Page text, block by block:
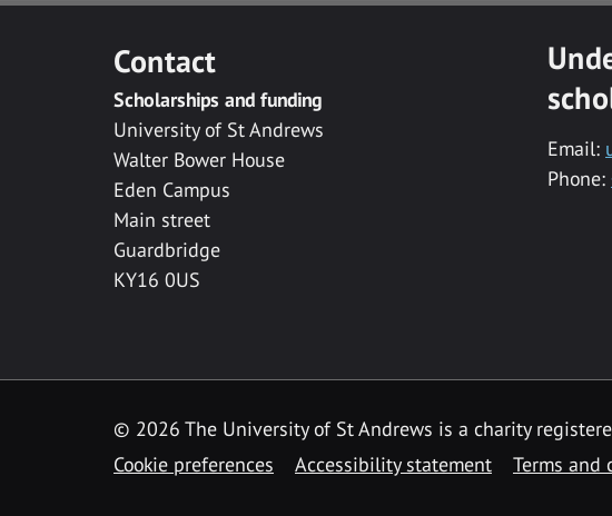
Contact
Scholarships and funding
University of St Andrews
Walter Bower House
Eden Campus
Main street
Guardbridge
KY16 0US
Email:
Phone:
© 2026 The University of St Andrews is a charity
Cookie preferences
Accessibility statement Terms and